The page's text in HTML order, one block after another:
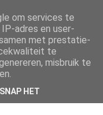
local and international
fashion and lots...
om services te
adres en user-
met prestatie-
te
misbruik te
SNAP HET